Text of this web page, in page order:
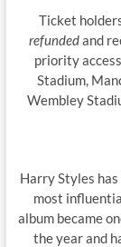
Ticket
refundedand
priority
Stadium,
Wembley
Harry Styles
most
album became
the year and